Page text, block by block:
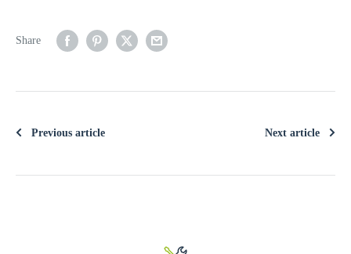
Share
Previous article Next article